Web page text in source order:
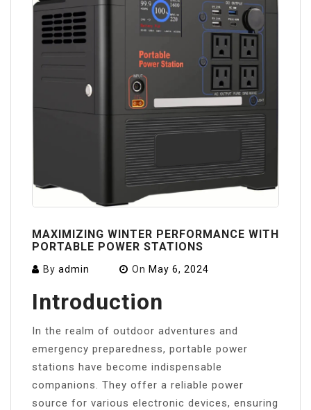
MAXIMIZING WINTER PERFORMANCE WITH
PORTABLE POWER STATIONS
By admin On May 6, 2024
Introduction
In the realm of outdoor adventures and
emergency preparedness, portable power
stations have become indispensable
companions. They offer a reliable power
source for various electronic devices, ensuring